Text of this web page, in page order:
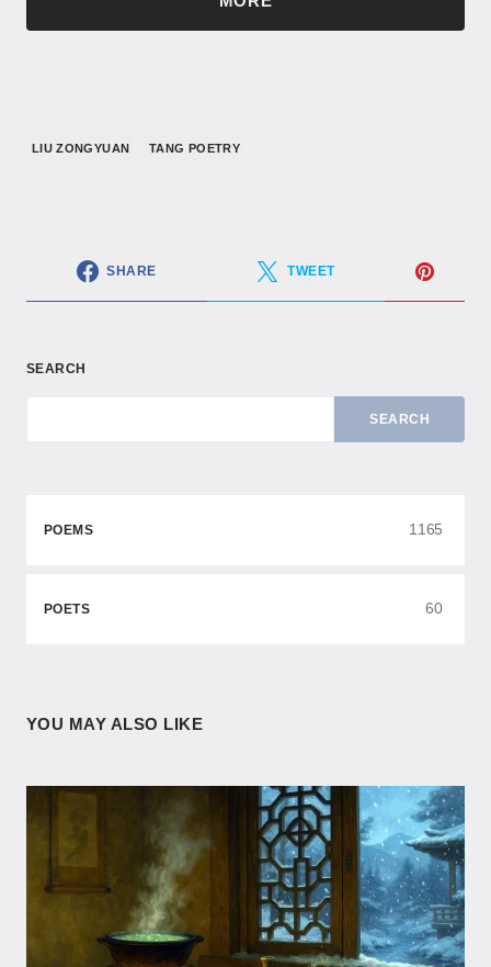
LIU ZONGYUAN TANG POETRY
SHARE TWEET
SEARCH
SEARCH
POEMS 1165
POETS 60
YOU MAY ALSO LIKE